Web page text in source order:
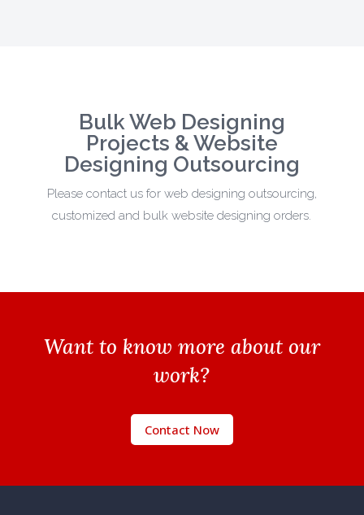
Bulk Web Designing
Projects & Website
Designing Outsourcing
Please contact us for web designing outsourcing,
customized and bulk website designing orders.
Want to know more about our
work?
Contact Now